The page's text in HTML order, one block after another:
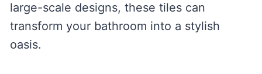
large-scale designs, these tiles can
transform your bathroom into a stylish
oasis.